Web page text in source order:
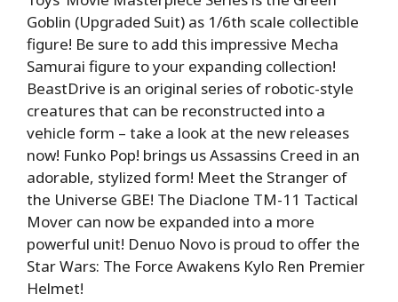
Goblin (Upgraded Suit) as 1/6th scale collectible
figure! Be sure to add this impressive Mecha
Samurai figure to your expanding collection!
BeastDrive is an original series of robotic-style
creatures that can be reconstructed into a
vehicle form – take a look at the new releases
now! Funko Pop! brings us Assassins Creed in an
adorable, stylized form! Meet the Stranger of
the Universe GBE! The Diaclone TM-11 Tactical
Mover can now be expanded into a more
powerful unit! Denuo Novo is proud to offer the
Star Wars: The Force Awakens Kylo Ren Premier
Helmet!